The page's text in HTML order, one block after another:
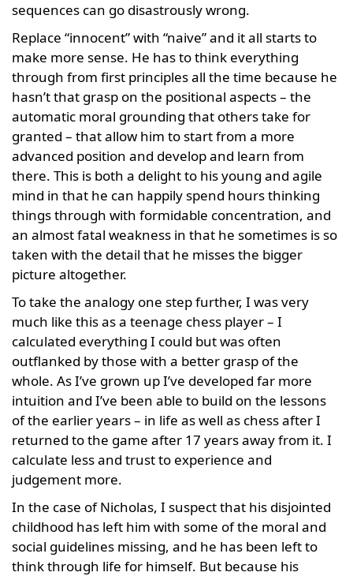
sequences can go disastrously wrong.
Replace “innocent” with “naive” and it all starts to
make more sense. He has to think everything
through from first principles all the time because he
hasn’t that grasp on the positional aspects – the
automatic moral grounding that others take for
granted – that allow him to start from a more
advanced position and develop and learn from
there. This is both a delight to his young and agile
mind in that he can happily spend hours thinking
things through with formidable concentration, and
an almost fatal weakness in that he sometimes is so
taken with the detail that he misses the bigger
picture altogether.
To take the analogy one step further, I was very
much like this as a teenage chess player – I
calculated everything I could but was often
outflanked by those with a better grasp of the
whole. As I’ve grown up I’ve developed far more
intuition and I’ve been able to build on the lessons
of the earlier years – in life as well as chess after I
returned to the game after 17 years away from it. I
calculate less and trust to experience and
judgement more.
In the case of Nicholas, I suspect that his disjointed
childhood has left him with some of the moral and
social guidelines missing, and he has been left to
think through life for himself. But because his